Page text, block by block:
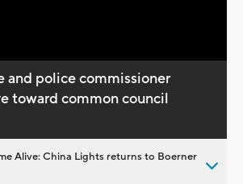
and police commissioner
toward common council
Alive: China Lights returns to Boerner